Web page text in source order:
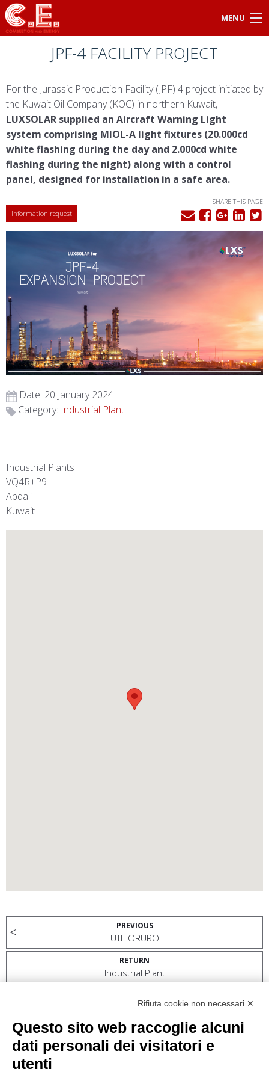
MENU
JPF-4 FACILITY PROJECT
For the Jurassic Production Facility (JPF) 4 project initiated by
the Kuwait Oil Company (KOC) in northern Kuwait,
LUXSOLAR supplied an Aircraft Warning Light
system comprising MIOL-A light fixtures (20.000cd
white flashing during the day and 2.000cd white
flashing during the night) along with a control
panel, designed for installation in a safe area.
Information request
SHARE THIS PAGE
Date: 20 January 2024
Category: Industrial Plant
Industrial Plants
VQ4R+P9
Abdali
Kuwait
PREVIOUS
UTE ORURO
RETURN
Industrial Plant
VUNG ANG II PROJECTRifiuta cookie non necessari ✕
Questo sito web raccoglie alcuni
dati personali dei visitatori e
utenti